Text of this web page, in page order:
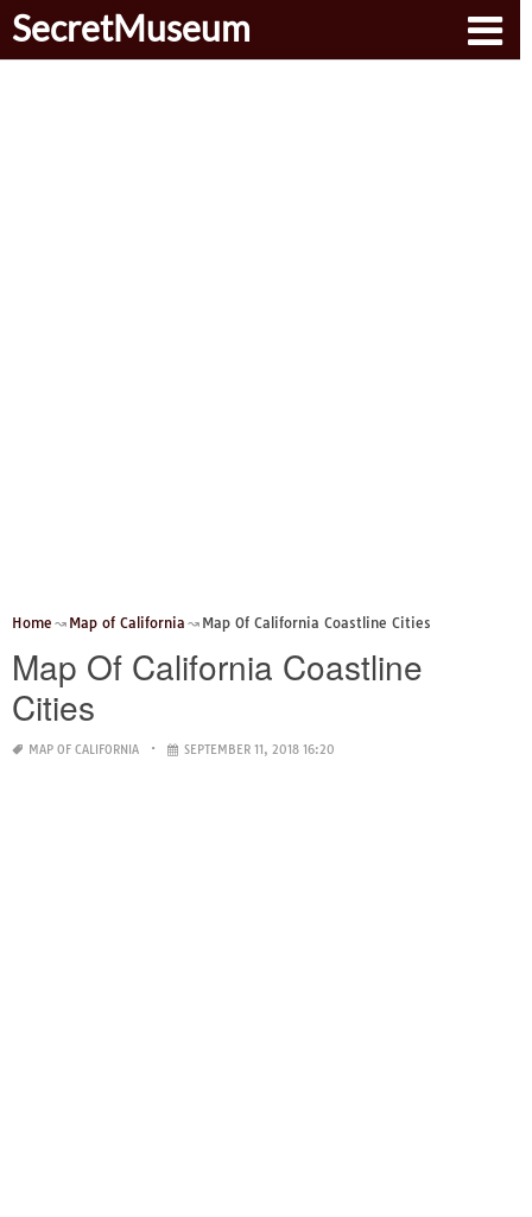
SecretMuseum
Home Map of California Map Of California Coastline Cities
Map Of California Coastline
Cities
MAP OF CALIFORNIA SEPTEMBER 11, 2018 16:20